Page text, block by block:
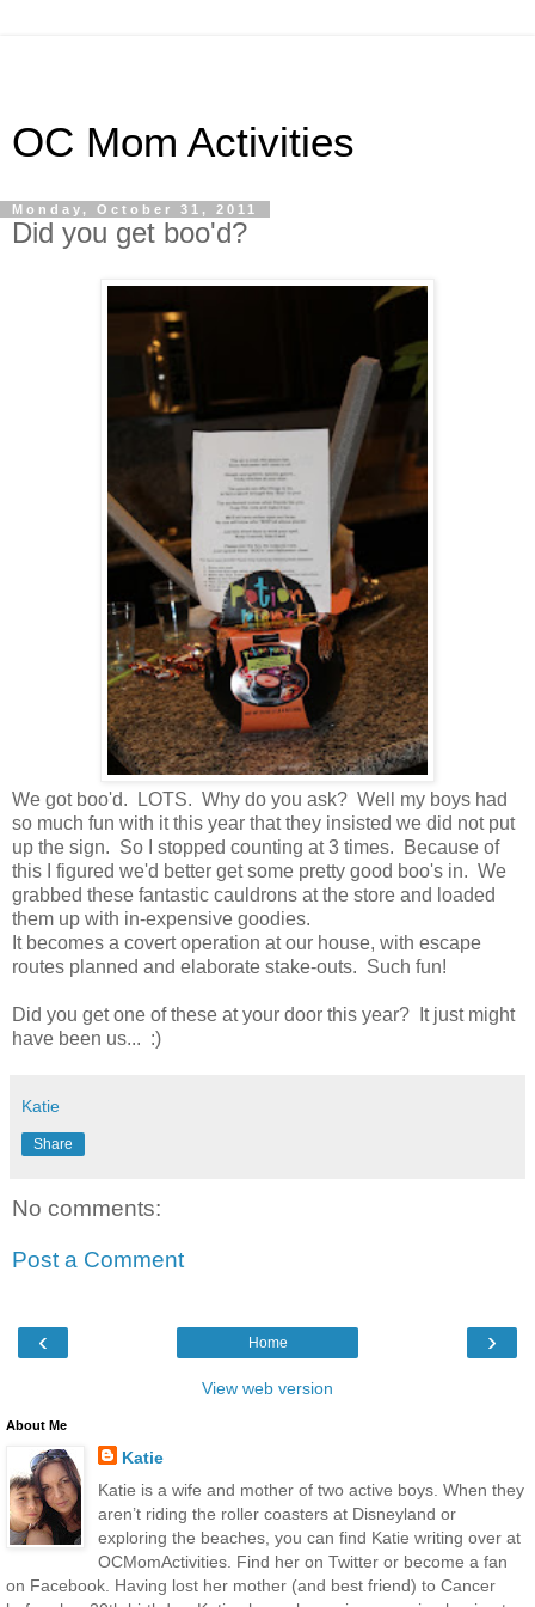
OC Mom Activities
Monday, October 31, 2011
Did you get boo'd?
We got boo'd. LOTS. Why do you ask? Well my boys had
so much fun with it this year that they insisted we did not put
up the sign. So I stopped counting at 3 times. Because of
this I figured we'd better get some pretty good boo's in. We
grabbed these fantastic cauldrons at the store and loaded
them up with in-expensive goodies.
It becomes a covert operation at our house, with escape
routes planned and elaborate stake-outs. Such fun!
Did you get one of these at your door this year? It just might
have been us... :)
Katie
Share
No comments:
Post a Comment
‹ ›
Home
View web version
About Me
Katie
Katie is a wife and mother of two active boys. When they
aren’t riding the roller coasters at Disneyland or
exploring the beaches, you can find Katie writing over at
OCMomActivities. Find her on Twitter or become a fan
on Facebook. Having lost her mother (and best friend) to Cancer